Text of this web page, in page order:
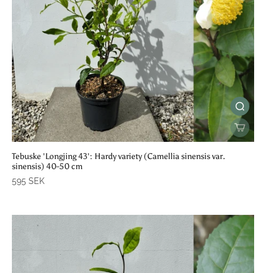
Tebuske 'Longjing 43': Hardy variety (Camellia sinensis var.
sinensis) 40-50 cm
595 SEK